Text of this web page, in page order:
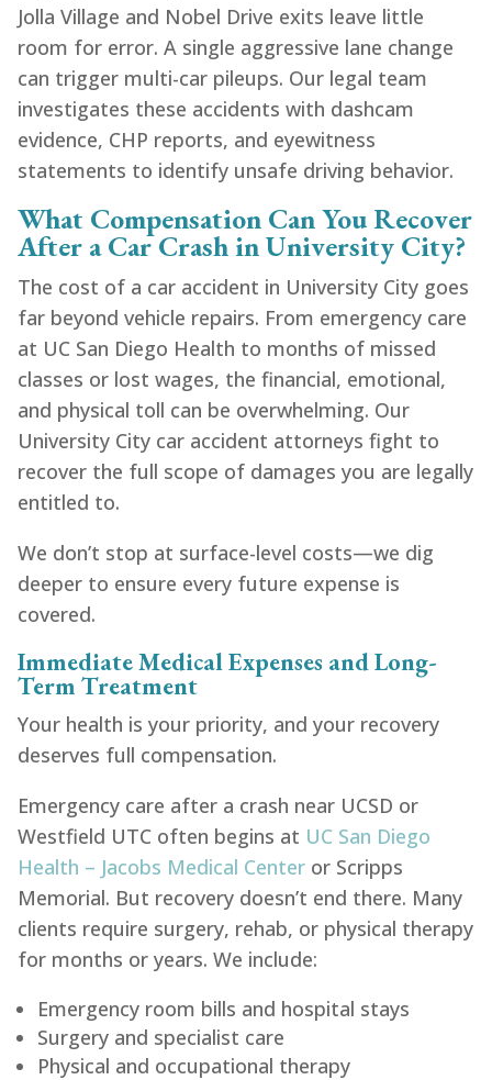
Jolla Village and Nobel Drive exits leave little
room for error. A single aggressive lane change
can trigger multi-car pileups. Our legal team
investigates these accidents with dashcam
evidence, CHP reports, and eyewitness
statements to identify unsafe driving behavior.
What Compensation Can You Recover
After a Car Crash in University City?
The cost of a car accident in University City goes
far beyond vehicle repairs. From emergency care
at UC San Diego Health to months of missed
classes or lost wages, the financial, emotional,
and physical toll can be overwhelming. Our
University City car accident attorneys fight to
recover the full scope of damages you are legally
entitled to.
We don’t stop at surface-level costs—we dig
deeper to ensure every future expense is
covered.
Immediate Medical Expenses and Long-
Term Treatment
Your health is your priority, and your recovery
deserves full compensation.
Emergency care after a crash near UCSD or
Westfield UTC often begins at UC San Diego
Health – Jacobs Medical Center or Scripps
Memorial. But recovery doesn’t end there. Many
clients require surgery, rehab, or physical therapy
for months or years. We include:
Emergency room bills and hospital stays
Surgery and specialist care
Physical and occupational therapy